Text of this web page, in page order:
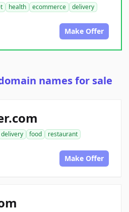
health ecommerce
delivery
Make Offer
names for sale
delivery food
restaurant
Make Offer